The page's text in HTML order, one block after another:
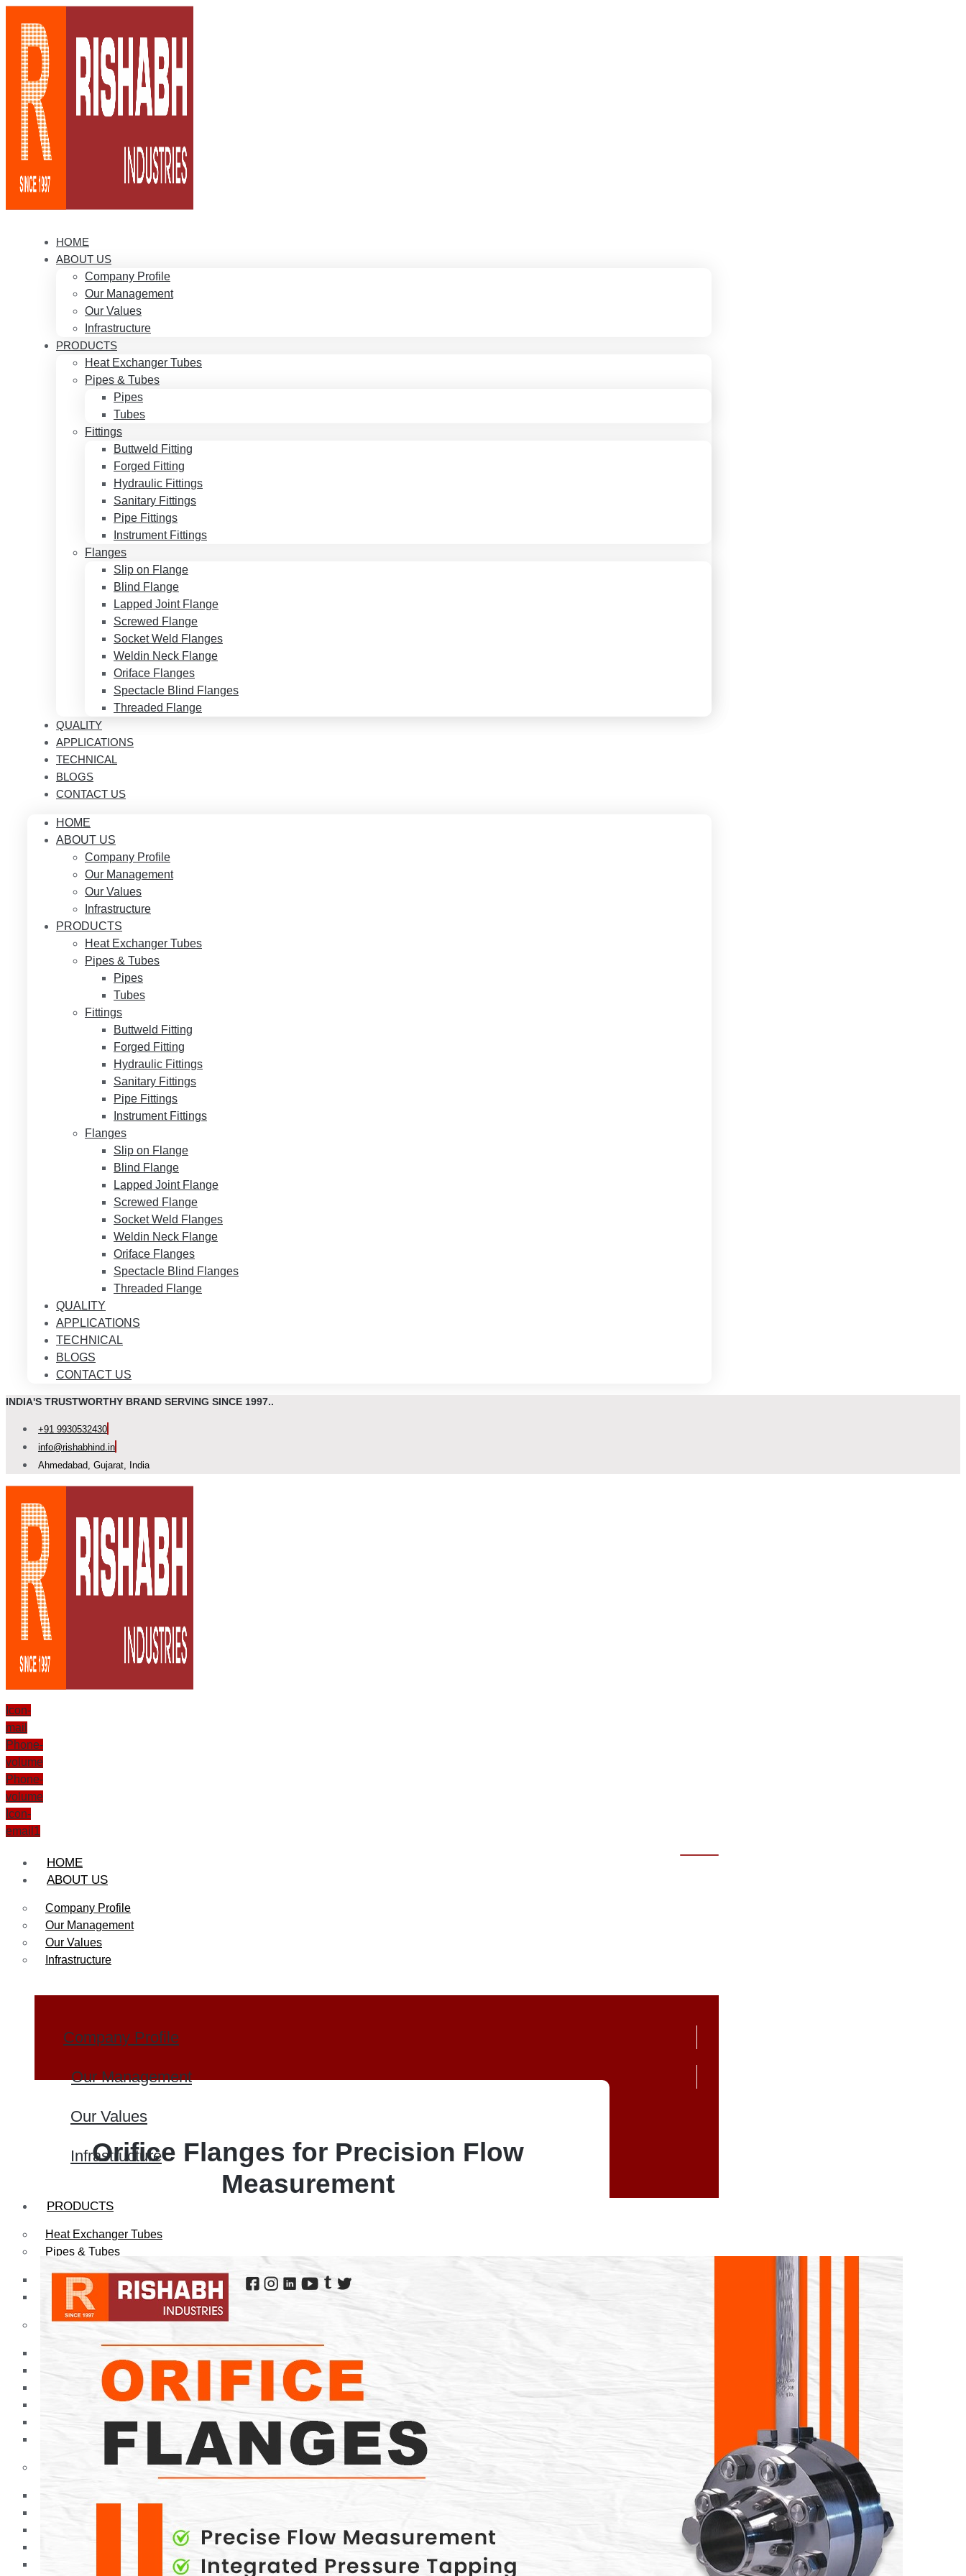
HOME
ABOUT US
Company Profile
Our Management
Our Values
Infrastructure
PRODUCTS
Heat Exchanger Tubes
Pipes & Tubes
Pipes
Tubes
Fittings
Buttweld Fitting
Forged Fitting
Hydraulic Fittings
Sanitary Fittings
Pipe Fittings
Instrument Fittings
Flanges
Slip on Flange
Blind Flange
Lapped Joint Flange
Screwed Flange
Socket Weld Flanges
Weldin Neck Flange
Oriface Flanges
Spectacle Blind Flanges
Threaded Flange
QUALITY
APPLICATIONS
TECHNICAL
BLOGS
CONTACT US
HOME
ABOUT US
Company Profile
Our Management
Our Values
Infrastructure
PRODUCTS
Heat Exchanger Tubes
Pipes & Tubes
Pipes
Tubes
Fittings
Buttweld Fitting
Forged Fitting
Hydraulic Fittings
Sanitary Fittings
Pipe Fittings
Instrument Fittings
Flanges
Slip on Flange
Blind Flange
Lapped Joint Flange
Screwed Flange
Socket Weld Flanges
Weldin Neck Flange
Oriface Flanges
Spectacle Blind Flanges
Threaded Flange
QUALITY
APPLICATIONS
TECHNICAL
BLOGS
CONTACT US
INDIA'S TRUSTWORTHY BRAND SERVING SINCE 1997..
+91 9930532430
info@rishabhind.in
Ahmedabad, Gujarat, India
Icon-
mail
Phone-
volume
Phone-
volume
Icon-
email1
HOME
ABOUT US
Company Profile
Our Management
Our Values
Infrastructure
Company Profile
Our Management
Our Values
Infrastructure
PRODUCTS
Heat Exchanger Tubes
Pipes & Tubes
Pipes
Tubes
Fittings
Forged Fitting
Hydraulic Fittings
Sanitary Fittings
Pipe Fittings
Instrument Fittings
Blind Flange
Orifice Flanges for Precision Flow
Measurement